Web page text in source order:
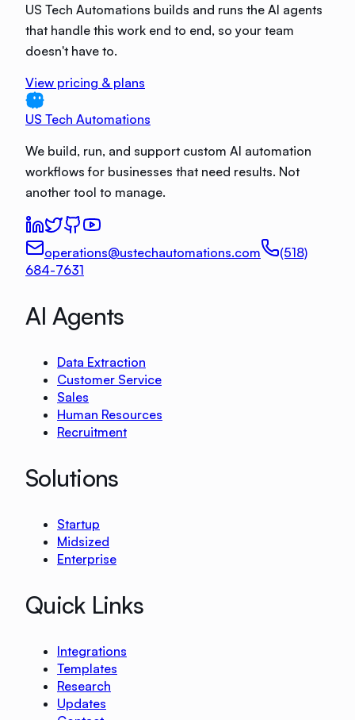
US Tech Automations builds and runs the AI agents
that handle this work end to end, so your team
doesn't have to.
View pricing & plans
US Tech Automations
We build, run, and support custom AI automation
workflows for businesses that need results. Not
another tool to manage.
operations@ustechautomations.com
(518)
684-7631
AI Agents
Data Extraction
Customer Service
Sales
Human Resources
Recruitment
Solutions
Startup
Midsized
Enterprise
Quick Links
Integrations
Templates
Research
Updates